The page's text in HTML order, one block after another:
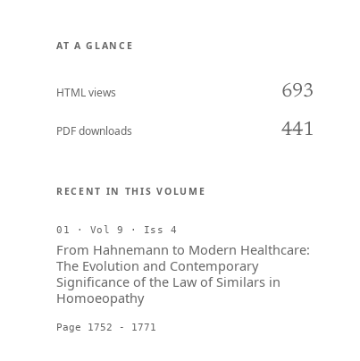
AT A GLANCE
HTML views 693
PDF downloads 441
RECENT IN THIS VOLUME
01 · Vol 9 · Iss 4
From Hahnemann to Modern Healthcare:
The Evolution and Contemporary
Significance of the Law of Similars in
Homoeopathy
Page 1752 - 1771